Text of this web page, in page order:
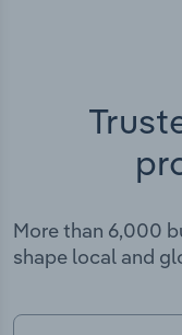
More than 6,000
shape local and